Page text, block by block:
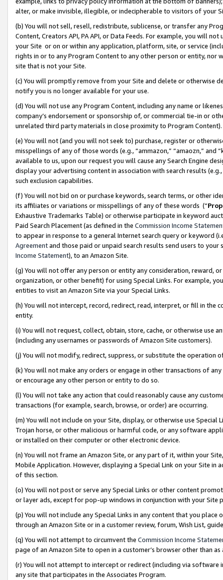
alter, or make invisible, illegible, or indecipherable to visitors of your
(b) You will not sell, resell, redistribute, sublicense, or transfer any
Content, Creators API, PA API, or Data Feeds. For example, you will
your Site or on or within any application, platform, site, or service
rights in or to any Program Content to any other person or entity, nor
site that is not your Site.
(c) You will promptly remove from your Site and delete or otherwise
notify you is no longer available for your use.
(d) You will not use any Program Content, including any name or
company’s endorsement or sponsorship of, or commercial tie-in or
unrelated third party materials in close proximity to Program Content).
(e) You will not (and you will not seek to) purchase, register or
misspellings of any of those words (e.g., “ammazon,” “amaozn,” and
available to us, upon our request you will cause any Search Engine
display your advertising content in association with search results
such exclusion capabilities.
(f) You will not bid on or purchase keywords, search terms, or other
its affiliates or variations or misspellings of any of these words (“
Exhaustive Trademarks Table) or otherwise participate in keyword
Paid Search Placement (as defined in the Commission Income
to appear in response to a general Internet search query or keyword
Agreementand those paid or unpaid search results send users to
Income Statement), to an Amazon Site.
(g) You will not offer any person or entity any consideration, reward,
organization, or other benefit) for using Special Links. For example,
entities to visit an Amazon Site via your Special Links.
(h) You will not intercept, record, redirect, read, interpret, or fill in
entity.
(i) You will not request, collect, obtain, store, cache, or otherwise use
(including any usernames or passwords of Amazon Site customers).
(j) You will not modify, redirect, suppress, or substitute the operation
(k) You will not make any orders or engage in other transactions of
or encourage any other person or entity to do so.
(l) You will not take any action that could reasonably cause any
transactions (for example, search, browse, or order) are occurring.
(m) You will not include on your Site, display, or otherwise use
Trojan horse, or other malicious or harmful code, or any software
or installed on their computer or other electronic device.
(n) You will not frame an Amazon Site, or any part of it, within your
Mobile Application. However, displaying a Special Link on your Site
of this section.
(o) You will not post or serve any Special Links or other content
or layer ads, except for pop-up windows in conjunction with your
(p) You will not include any Special Links in any content that you
through an Amazon Site or in a customer review, forum, Wish List,
(q) You will not attempt to circumvent the Commission Income
page of an Amazon Site to open in a customer’s browser other than
(r) You will not attempt to intercept or redirect (including via software
any site that participates in the Associates Program.